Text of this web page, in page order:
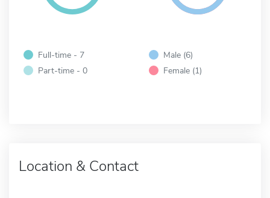
Full-time - 7
Part-time - 0
Male (6)
Female (1)
Location & Contact